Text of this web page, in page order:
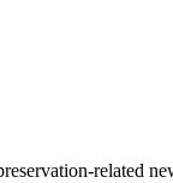
related